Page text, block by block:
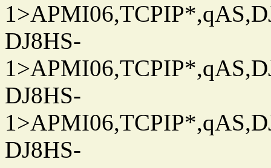
DJ8HS-
DJ8HS-
DJ8HS-